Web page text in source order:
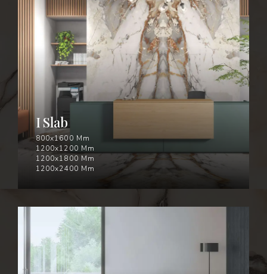
I Slab
800x1600 Mm
1200x1200 Mm
1200x1800 Mm
1200x2400 Mm